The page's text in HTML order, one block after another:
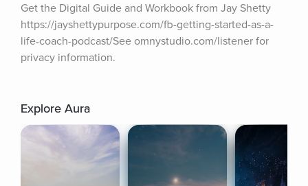
Get the Digital Guide and Workbook from Jay Shetty
https://jayshettypurpose.com/fb-getting-started-as-a-
life-coach-podcast/See omnystudio.com/listener for
privacy information.
Explore Aura